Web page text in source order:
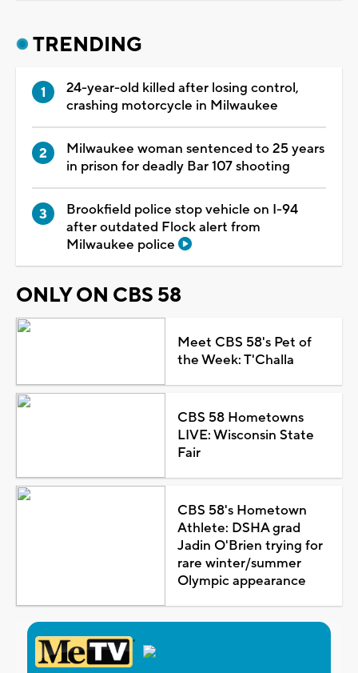
TRENDING
24-year-old killed after losing control,
crashing motorcycle in Milwaukee
Milwaukee woman sentenced to 25 years
in prison for deadly Bar 107 shooting
Brookfield police stop vehicle on I-94
after outdated Flock alert from
Milwaukee police
ONLY ON CBS 58
Meet CBS 58's Pet of
the Week: T'Challa
CBS 58 Hometowns
LIVE: Wisconsin State
Fair
CBS 58's Hometown
Athlete: DSHA grad
Jadin O'Brien trying for
rare winter/summer
Olympic appearance